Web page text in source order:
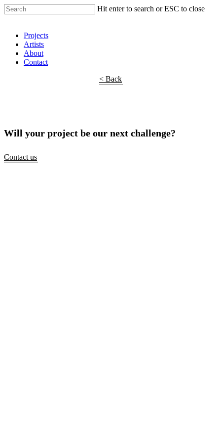
Hit enter to search or ESC to close
Projects
Artists
About
Contact
< Back
Will your project be our next challenge?
Contact us